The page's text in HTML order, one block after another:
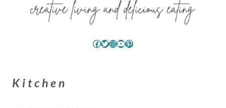
Facebook
Twitter
Instagram
YouTube
Pinterest
Kitchen